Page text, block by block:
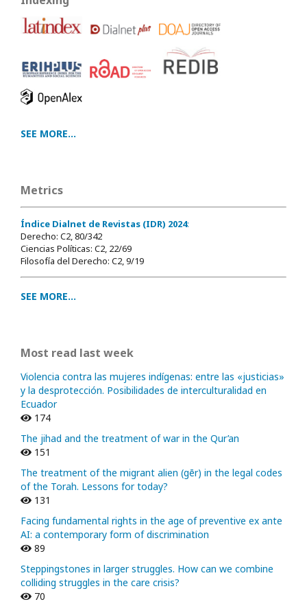
SEE MORE...
Metrics
Índice Dialnet de Revistas (IDR) 2024:
Derecho: C2, 80/342
Ciencias Políticas: C2, 22/69
Filosofía del Derecho: C2, 9/19
SEE MORE...
Most read last week
Violencia contra las mujeres indígenas: entre las «justicias»
y la desprotección. Posibilidades de interculturalidad en
Ecuador
174
The jihad and the treatment of war in the Qur’an
151
The treatment of the migrant alien (gēr) in the legal codes
of the Torah. Lessons for today?
131
Facing fundamental rights in the age of preventive ex ante
AI: a contemporary form of discrimination
89
Steppingstones in larger struggles. How can we combine
colliding struggles in the care crisis?
70